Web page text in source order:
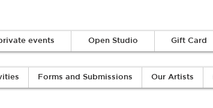
events Open Studio Gift Card
Forms and Submissions Our Artists